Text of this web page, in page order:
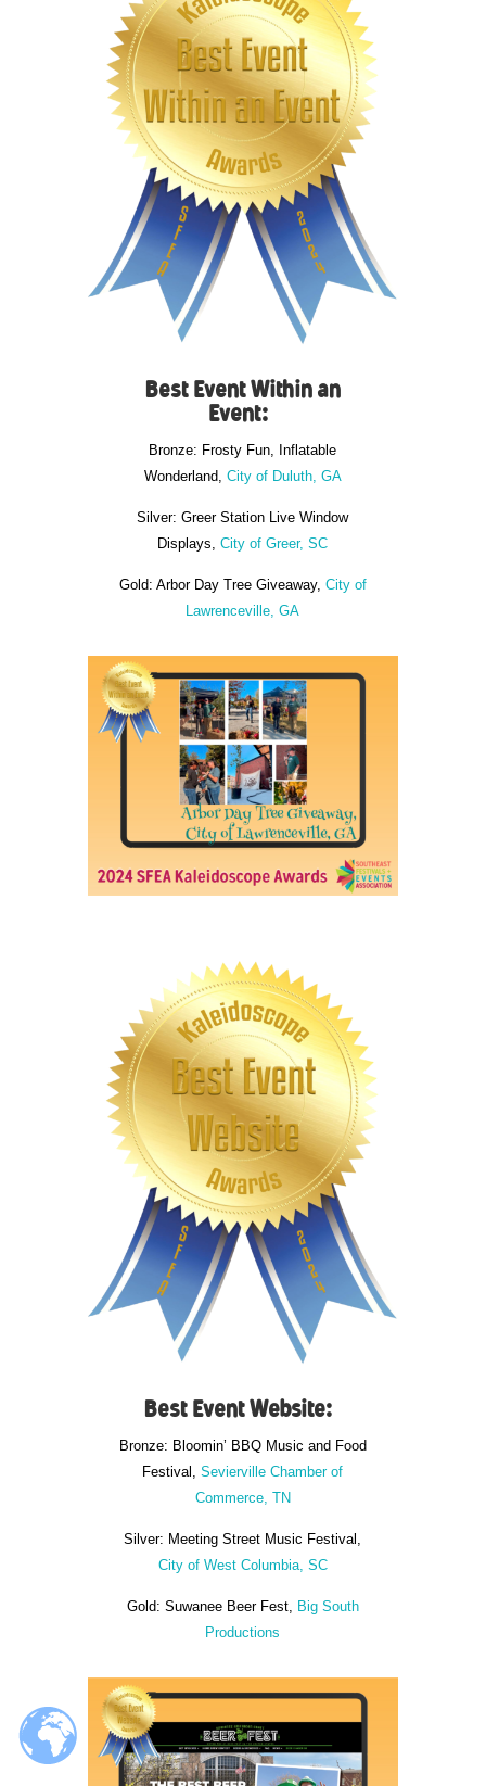
Best Event Within an
Event:
Bronze: Frosty Fun, Inflatable
Wonderland, City of Duluth, GA
Silver: Greer Station Live Window
Displays,City of Greer, SC
Gold: Arbor Day Tree Giveaway, City of
Lawrenceville, GA
Best Event Website:
Bronze: Bloomin’ BBQ Music and Food
Festival,Sevierville Chamber of
Commerce, TN
Silver: Meeting Street Music Festival,
City of West Columbia, SC
Gold: Suwanee Beer Fest, Big South
Productions